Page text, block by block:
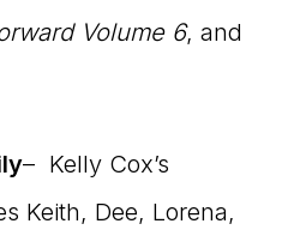
Volume 6, and
– Kelly Cox’s
Keith, Dee, Lorena,